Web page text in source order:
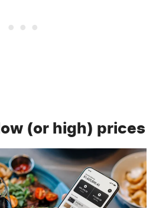
(or high) prices